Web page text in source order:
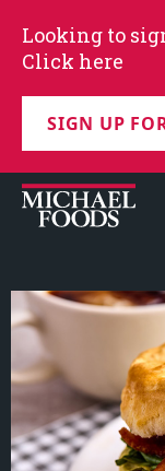
Looking to
Click here
SIGN UP